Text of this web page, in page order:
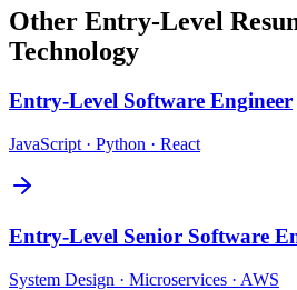
Other Entry-Level
Technology
Entry-Level Software Engineer
JavaScript · Python · React
Entry-Level Senior Software
System Design · Microservices · AWS